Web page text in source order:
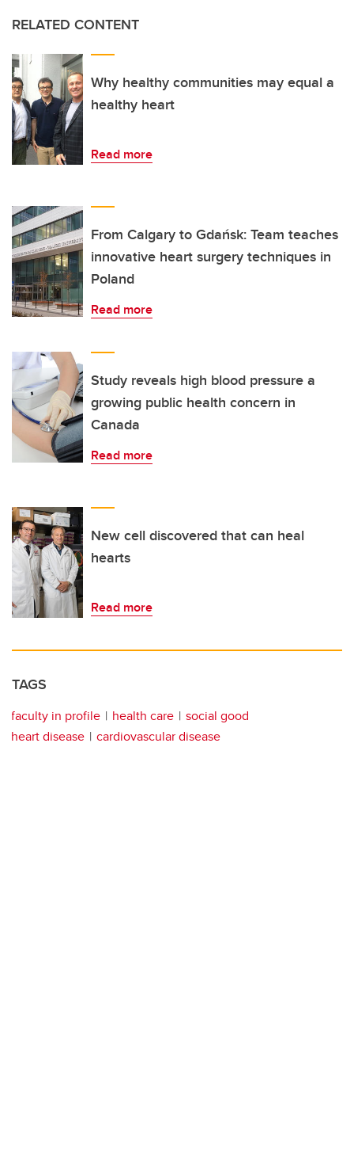
RELATED CONTENT
Why healthy communities may equal a
healthy heart
Read more
From Calgary to Gdańsk: Team teaches
innovative heart surgery techniques in
Poland
Read more
Study reveals high blood pressure a
growing public health concern in
Canada
Read more
New cell discovered that can heal
hearts
Read more
TAGS
faculty in profile health care
social good
heart disease
cardiovascular disease